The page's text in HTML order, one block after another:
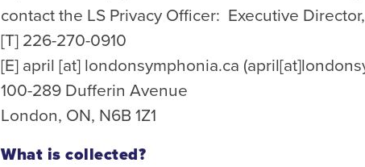
contact the LS Privacy Officer: Executive
[T] 226-270-0910
[E]april[at]londonsymphonia.ca
100-289 Dufferin Avenue
London, ON, N6B 1Z1
What is collected?